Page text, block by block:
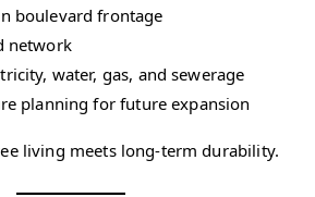
boulevard frontage
network
water, gas, and sewerage
planning for future expansion
living meets long-term durability.